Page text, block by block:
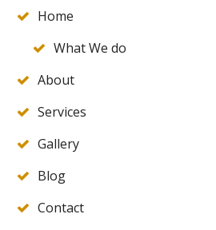
Home
What We do
About
Services
Gallery
Blog
Contact